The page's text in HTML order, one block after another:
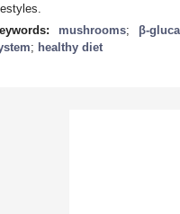
mushrooms; β-
; healthy diet